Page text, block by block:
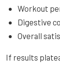
Workout
Digestive
Overall
If results